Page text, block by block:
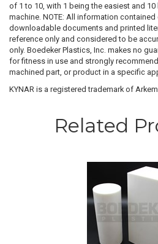
of 1 to 10, with 1 being the easiest and
machine. NOTE: All information contained
downloadable documents and printed
reference only and considered to be
only. Boedeker Plastics, Inc. makes no
for fitness in use and strongly
machined part, or product in a specific
KYNAR is a registered trademark of
Related